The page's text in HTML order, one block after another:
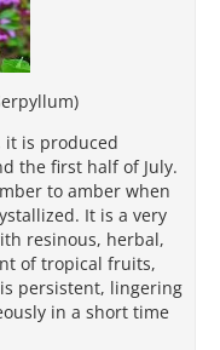
it is produced
the first half of July.
to amber when
It is a very
resinous, herbal,
of tropical fruits,
persistent, lingering
in a short time